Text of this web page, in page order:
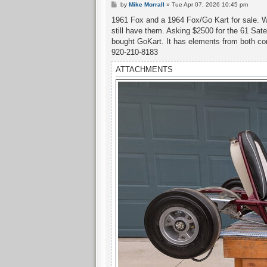
P
s
byMike Morrall »Tue Apr 07, 2026 10:45 pm
1961 Fox and a 1964 Fox/Go Kart for sale.
still have them. Asking $2500 for the 61
bought GoKart. It has elements from both
920-210-8183
ATTACHMENTS